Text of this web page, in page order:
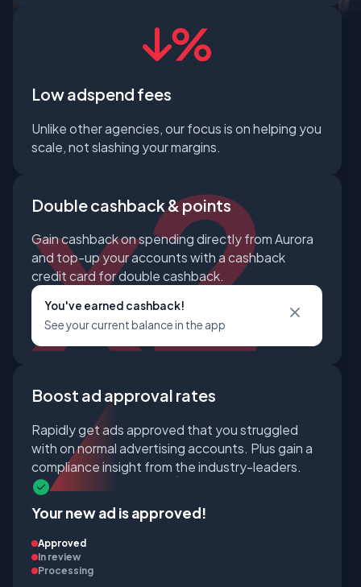
Low adspend fees
Unlike other agencies, our focus is on helping you
scale, not slashing your margins.
Double cashback & points
Gain cashback on spending directly from Aurora
and top-up your accounts with a cashback
credit card for double cashback.
You've earned cashback!
See your current balance in the app
Boost ad approval rates
Rapidly get ads approved that you struggled
with on normal advertising accounts. Plus gain a
compliance insight from the industry-leaders.
Your new ad is approved!
Approved
In review
Processing